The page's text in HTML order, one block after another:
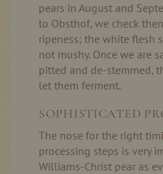
pears in August and
to Obsthof, we check
ripeness; the white flesh
not mushy. Once we are
pitted and de-stemmed,
let them ferment.
SOPHISTICATED
The nose for the right
processing steps is very
Williams-Christ pear as